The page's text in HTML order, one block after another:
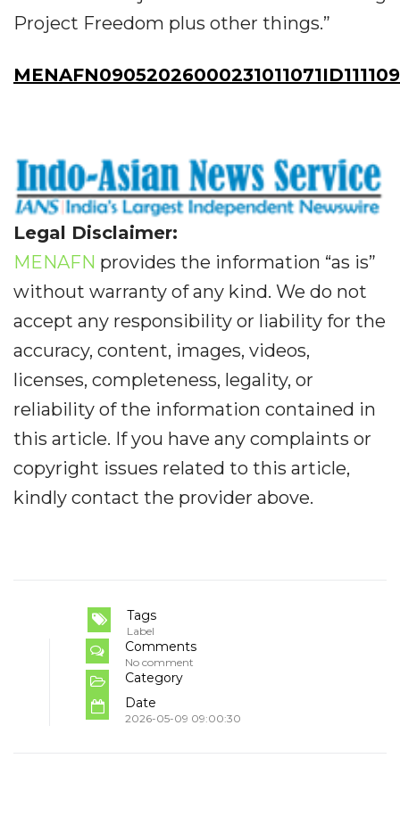
Project Freedom plus other things.”
Legal Disclaimer:
MENAFN provides the information “as is”
without warranty of any kind. We do not
accept any responsibility or liability for the
accuracy, content, images, videos,
licenses, completeness, legality, or
reliability of the information contained in
this article. If you have any complaints or
copyright issues related to this article,
kindly contact the provider above.
Tags
Label
Comments
No comment
Category
Date
2026-05-09 09:00:30